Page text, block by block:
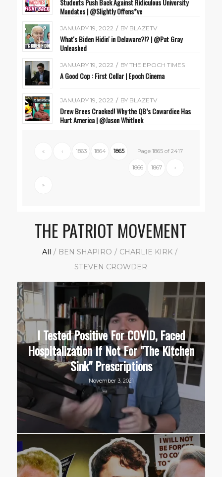
Mandates | @Slightly Offens*ve
JANUARY 19, 2022 / BY BLAZETV
What's Biden Hidin' in Delaware?!? | @Pat Gray
Unleashed
JANUARY 19, 2022 / BYTHE EPOCH TIMES
A Good Cop : First Collar | Epoch Cinema
JANUARY 19, 2022 / BY BLAZETV
Drew Brees Cracked! Why the QB’s Cowardice Has
Hurt America | @Jason Whitlock
Page 1865 of 2417
« ‹ 1863 1864 1865
1866 1867 ›
»
THE PATRIOT MOVEMENT
All / BEN SHAPIRO / CHARLIE KIRK /
STEVEN CROWDER
I Tested Positive For COVID, Faced
Hospitalization If Not For "The Kitchen
Sink" Prescriptions
November 3, 2021